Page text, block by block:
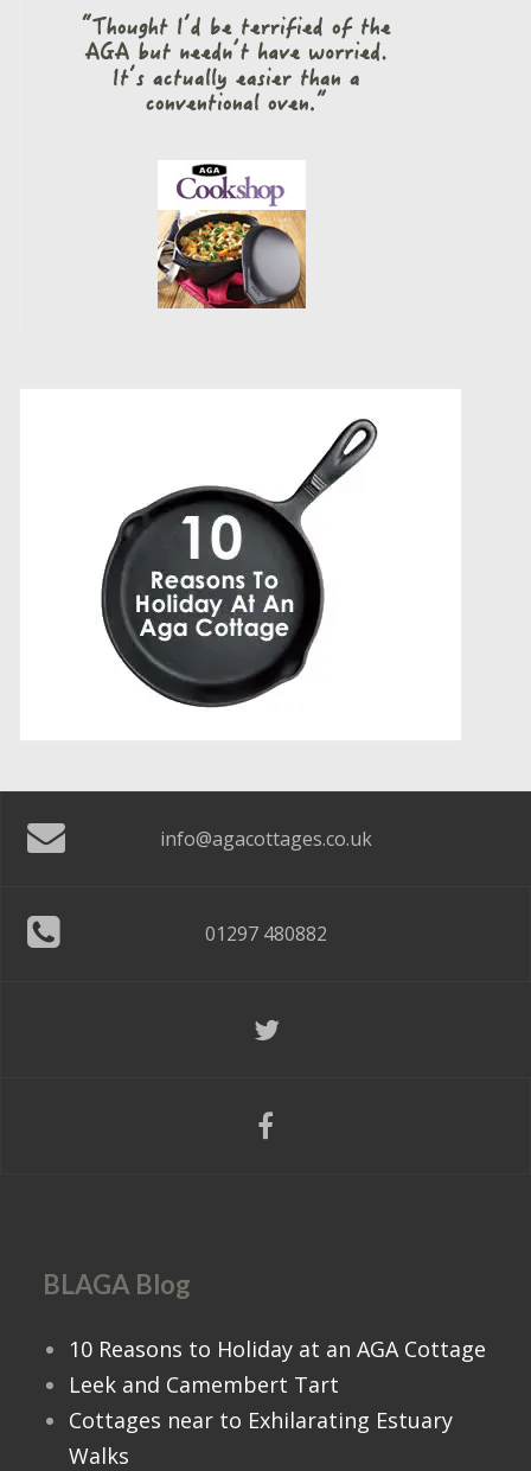
info@agacottages.co.uk
01297 480882
BLAGA Blog
10 Reasons to Holiday at an AGA Cottage
Leek and Camembert Tart
Cottages near to Exhilarating Estuary
Walks